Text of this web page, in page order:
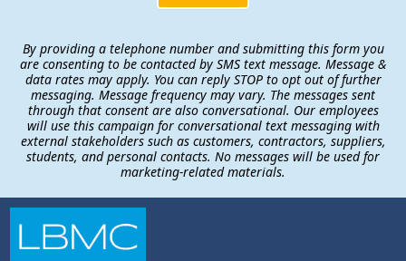
By providing a telephone number and submitting this form you
are consenting to be contacted by SMS text message. Message &
data rates may apply. You can reply STOP to opt out of further
messaging. Message frequency may vary. The messages sent
through that consent are also conversational. Our employees
will use this campaign for conversational text messaging with
external stakeholders such as customers, contractors, suppliers,
students, and personal contacts. No messages will be used for
marketing-related materials.